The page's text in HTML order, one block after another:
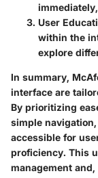
User
within the
explore
In summary,
interface are
By prioritizing
simple
accessible for
proficiency. This
management